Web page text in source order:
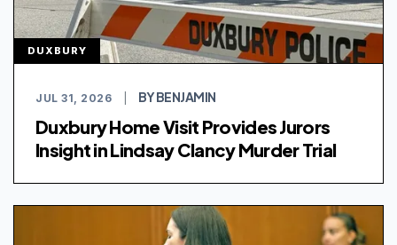
DUXBURY
JUL 31, 2026 BY BENJAMIN
Duxbury Home Visit Provides Jurors
Insight in Lindsay Clancy Murder Trial